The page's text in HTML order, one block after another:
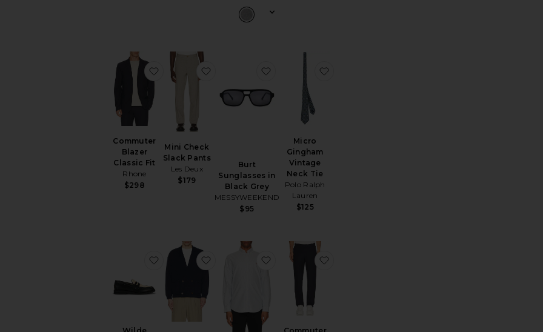
Commuter
Blazer
Classic Fit
Rhone
$298
favorite Commuter Blazer Classic Fit
Mini Check
Slack Pants
Les Deux
$179
favorite Mini Check Slack Pants
Burt
Sunglasses in
Black Grey
MESSYWEEKEND
$95
favorite Burt Sunglasses in Black Grey
Micro
Gingham
Vintage
Neck Tie
Polo Ralph
Lauren
$125
favorite Wilde Rattan Penny Loafer
favorite Double Breasted Knit Cardigan
favorite Long Sleeve Oxford Sport Shirt